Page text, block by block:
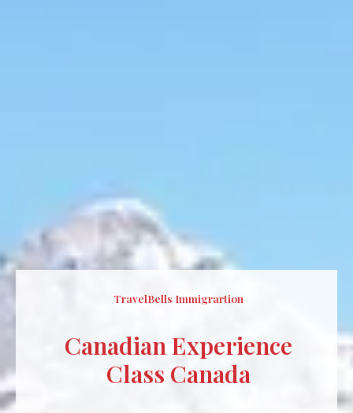
TravelBells Immigrartion
Canadian Experience
Class Canada